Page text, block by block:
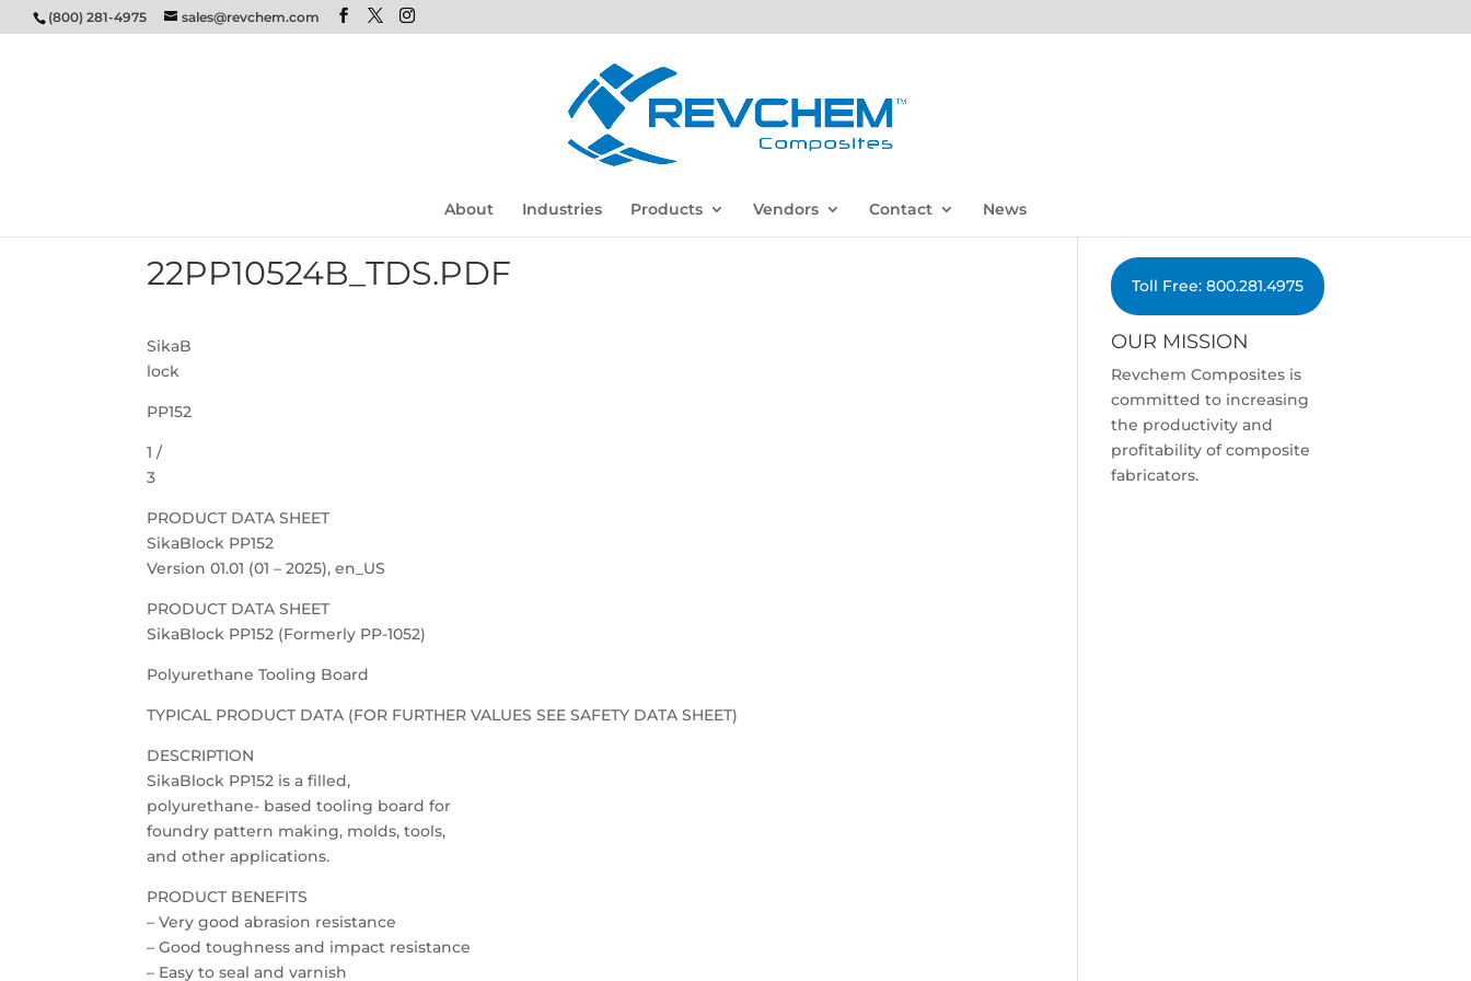
(800) 281-4975 sales@revchem.com
About Industries Products Vendors Contact News
22PP10524B_TDS.PDF
SikaB
lock
PP152
1 /
3
PRODUCT DATA SHEET
SikaBlock PP152
Version 01.01 (01 – 2025), en_US
PRODUCT DATA SHEET
SikaBlock PP152 (Formerly PP-1052)
Polyurethane Tooling Board
TYPICAL PRODUCT DATA (FOR FURTHER VALUES SEE SAFETY DATA SHEET)
DESCRIPTION
SikaBlock PP152 is a filled,
polyurethane- based tooling board for
foundry pattern making, molds, tools,
and other applications.
PRODUCT BENEFITS
– Very good abrasion resistance
– Good toughness and impact resistance
– Easy to seal and varnish
Toll Free: 800.281.4975
OUR MISSION
Revchem Composites is
committed to increasing
the productivity and
profitability of composite
fabricators.